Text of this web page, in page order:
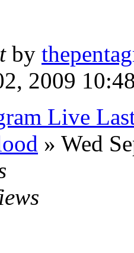
by
2009
Live
» Wed